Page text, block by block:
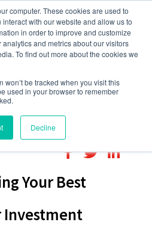
computer. These cookies are used to
with our website and allow us to
in order to improve and customize
and metrics about our visitors
To find out more about the cookies we
won’t be tracked when you visit this
used in your browser to remember
Decline
Your Best
Investment